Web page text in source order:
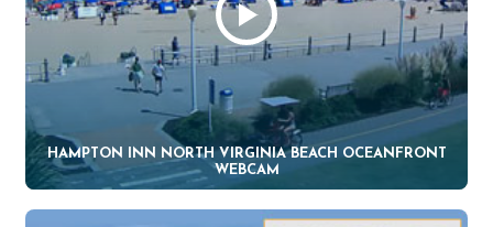
HAMPTON INN NORTH VIRGINIA BEACH OCEANFRONT
WEBCAM